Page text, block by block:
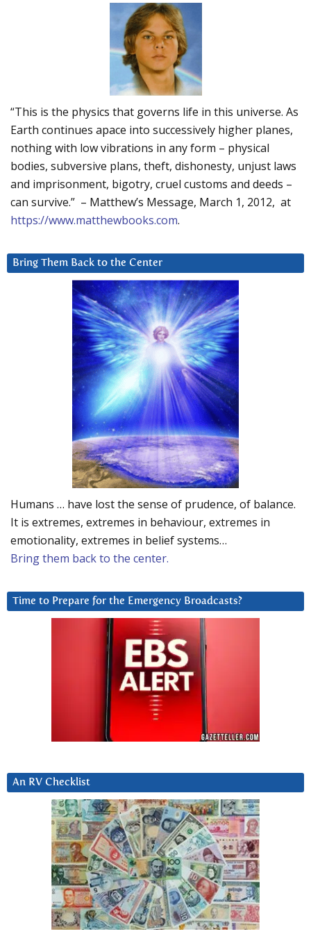
“This is the physics that governs life in this universe. As
Earth continues apace into successively higher planes,
nothing with low vibrations in any form – physical
bodies, subversive plans, theft, dishonesty, unjust laws
and imprisonment, bigotry, cruel customs and deeds –
can survive.” – Matthew’s Message, March 1, 2012, at
https://www.matthewbooks.com.
Bring Them Back to the Center
Humans … have lost the sense of prudence, of balance.
It is extremes, extremes in behaviour, extremes in
emotionality, extremes in belief systems…
Bring them back to the center.
Time to Prepare for the Emergency Broadcasts?
An RV Checklist